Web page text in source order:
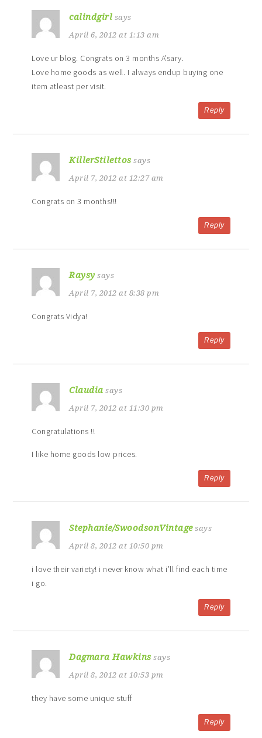
calindgirl says
April 6, 2012 at 1:13 am
Love ur blog. Congrats on 3 months A’sary.
Love home goods as well. I always endup buying one
item atleast per visit.
Reply
KillerStilettos says
April 7, 2012 at 12:27 am
Congrats on 3 months!!!
Reply
Raysy says
April 7, 2012 at 8:38 pm
Congrats Vidya!
Reply
Claudia says
April 7, 2012 at 11:30 pm
Congratulations !!
I like home goods low prices.
Reply
Stephanie/SwoodsonVintage says
April 8, 2012 at 10:50 pm
i love their variety! i never know what i’ll find each time
i go.
Reply
Dagmara Hawkins says
April 8, 2012 at 10:53 pm
they have some unique stuff
Reply